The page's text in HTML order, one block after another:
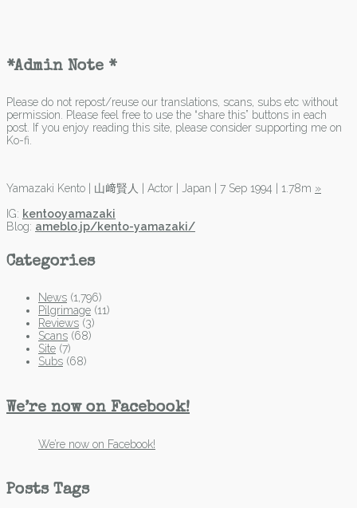
*Admin Note *
Please do not repost/reuse our translations, scans, subs etc without
permission. Please feel free to use the “share this” buttons in each
post. If you enjoy reading this site, please consider supporting me on
Ko-fi.
Yamazaki Kento | 山﨑賢人 | Actor | Japan | 7 Sep 1994 | 1.78m »
IG: kentooyamazaki
Blog: ameblo.jp/kento-yamazaki/
Categories
News (1,796)
Pilgrimage (11)
Reviews (3)
Scans (68)
Site (7)
Subs (68)
We’re now on Facebook!
We’re now on Facebook!
Posts Tags